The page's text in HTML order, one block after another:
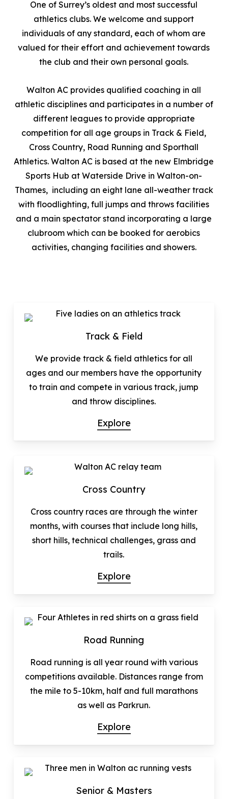
One of Surrey’s oldest and most successful
athletics clubs. We welcome and support
individuals of any standard, each of whom are
valued for their effort and achievement towards
the club and their own personal goals.
Walton AC provides qualified coaching in all
athletic disciplines and participates in a number of
different leagues to provide appropriate
competition for all age groups in Track & Field,
Cross Country, Road Running and Sporthall
Athletics. Walton AC is based at the new Elmbridge
Sports Hub at Waterside Drive in Walton-on-
Thames, including an eight lane all-weather track
with floodlighting, full jumps and throws facilities
and a main spectator stand incorporating a large
clubroom which can be booked for aerobics
activities, changing facilities and showers.
Track & Field
We provide track & field athletics for all
ages and our members have the opportunity
to train and compete in various track, jump
and throw disciplines.
Explore
Cross Country
Cross country races are through the winter
months, with courses that include long hills,
short hills, technical challenges, grass and
trails.
Explore
Road Running
Road running is all year round with various
competitions available. Distances range from
the mile to 5-10km, half and full marathons
as well as Parkrun.
Explore
Senior & Masters